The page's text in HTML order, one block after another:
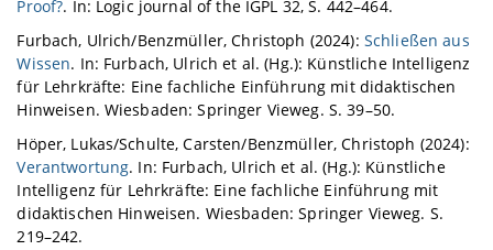
Proof?. In: Logic journal of the IGPL 32, S. 442–464.
Furbach, Ulrich/Benzmüller, Christoph (2024): Schließen aus
Wissen. In: Furbach, Ulrich et al. (Hg.): Künstliche Intelligenz
für Lehrkräfte: Eine fachliche Einführung mit didaktischen
Hinweisen. Wiesbaden: Springer Vieweg. S. 39–50.
Höper, Lukas/Schulte, Carsten/Benzmüller, Christoph (2024):
Verantwortung. In: Furbach, Ulrich et al. (Hg.): Künstliche
Intelligenz für Lehrkräfte: Eine fachliche Einführung mit
didaktischen Hinweisen. Wiesbaden: Springer Vieweg. S.
219–242.